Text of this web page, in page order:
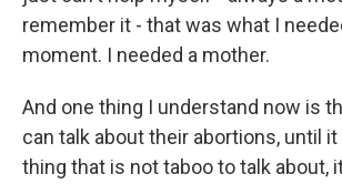
remember it - that was what I
moment. I needed a mother.
And one thing I understand now is
can talk about their abortions, until
thing that is not taboo to talk about,